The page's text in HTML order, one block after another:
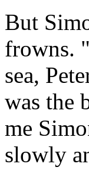
But
frowns.
sea,
was the
me
slowly